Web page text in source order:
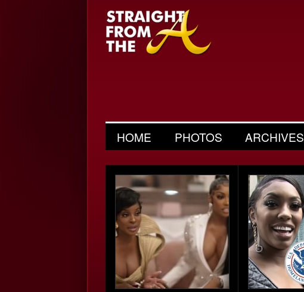
HOME PHOTOS ARCHIVES